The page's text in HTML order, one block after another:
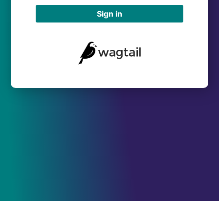
Sign in